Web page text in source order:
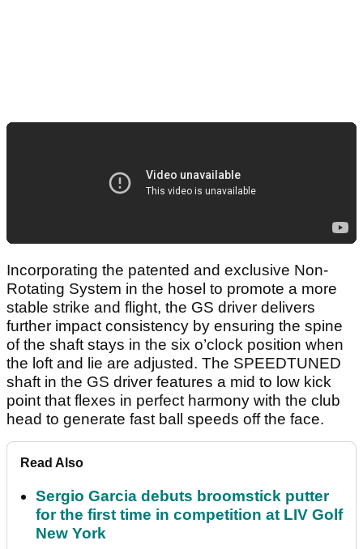
Incorporating the patented and exclusive Non-
Rotating System in the hosel to promote a more
stable strike and flight, the GS driver delivers
further impact consistency by ensuring the spine
of the shaft stays in the six o’clock position when
the loft and lie are adjusted. The SPEEDTUNED
shaft in the GS driver features a mid to low kick
point that flexes in perfect harmony with the club
head to generate fast ball speeds off the face.
Read Also
Sergio Garcia debuts broomstick putter
for the first time in competition at LIV Golf
New York